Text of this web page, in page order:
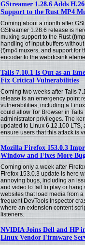
GStreamer 1.28.6 Adds
Support to the Rust MP4
Coming about a month after
GStreamer 1.28.6 release is
muxing support to the Rust
handling of input buffers
(f)mp4 muxers, and support for
encoder to the webrtcsink
Tails 7.10.1 Is Out as an
Fix Critical Vulnerabilities
Coming two weeks after Tails
release is an emergency point
vulnerabilities, including a
could allow Tor Browser in Tails
administrator privileges. The
updated to Linux 6.12.100 LTS,
ensure users that this attack is
Mozilla Firefox 153.0.3
Window and Fixes More
Coming only a week after
Firefox 153.0.3 update is here
annoying bugs, including an
and video to fail to play or hang
websites that load media from a
frequent DevTools Inspector
where an extension content
listeners.
NVIDIA Joins Dell and HP
Linux Vendor Firmware